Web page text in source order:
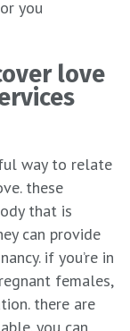
you
love
way to relate
these
that is
can provide
if you’re in
females,
there are
you can